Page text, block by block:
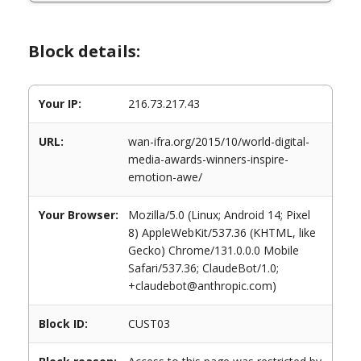
Block details:
Your IP: 216.73.217.43
URL:
wan-ifra.org/2015/10/world-digital-
media-awards-winners-inspire-
emotion-awe/
Your Browser:
Mozilla/5.0 (Linux; Android 14; Pixel
8) AppleWebKit/537.36 (KHTML, like
Gecko) Chrome/131.0.0.0 Mobile
Safari/537.36; ClaudeBot/1.0;
+claudebot@anthropic.com)
Block ID: CUST03